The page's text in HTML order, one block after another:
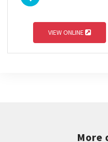
VIEW ONLINE
More